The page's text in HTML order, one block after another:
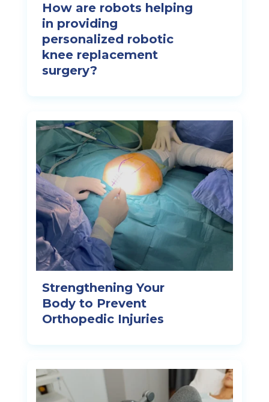
How are robots helping
in providing
personalized robotic
knee replacement
surgery?
Strengthening Your
Body to Prevent
Orthopedic Injuries